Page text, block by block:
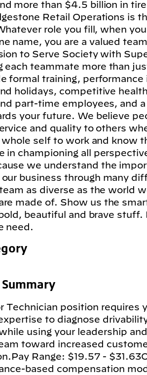
more than $4.5 billion in
Retail Operations is
role you fill, when
name, you are a valued
to Serve Society with
each teammate more than
formal training, performance
holidays, competitive
part-time employees, and
your future. We believe
and quality to others
whole self to work and know
in championing all
we understand the
business through many
as diverse as the world
made of. Show us the
beautiful and brave stuff.
need.
Technician position requires
to diagnose
using your leadership
toward increased
Range: $19.57 -
based compensation